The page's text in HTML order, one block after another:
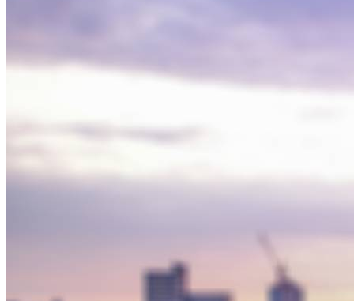
Soft Costs
Solar Power
Buildings|Buildings>Residential Buildings
Distributed Energy
energy-transition
gas